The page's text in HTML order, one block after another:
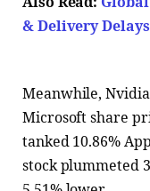
& Delivery
Meanwhile,
Microsoft share
tanked 10.86%
stock plummeted